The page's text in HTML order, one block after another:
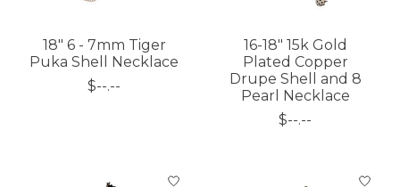
18" 6 - 7mm Tiger
Puka Shell Necklace
$--.--
16-18" 15k Gold
Plated Copper
Drupe Shell and 8
Pearl Necklace
$--.--